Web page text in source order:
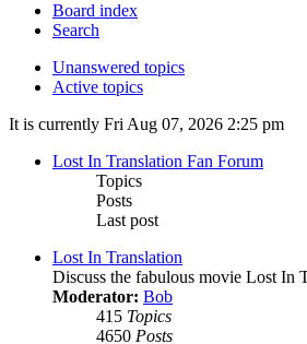
Board index
Search
Unanswered topics
Active topics
It is currently Fri Aug 07, 2026 2:25 pm
Lost In Translation Fan Forum
Topics
Posts
Last post
Lost In Translation
Discuss the fabulous movie Lost In
Moderator: Bob
415 Topics
4650 Posts